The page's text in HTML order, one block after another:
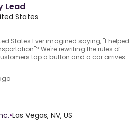
Lead
States
States.Ever imagined saying, "I helped
rewriting the rules of
tap a button and a car arrives -...
•Las Vegas, NV, US